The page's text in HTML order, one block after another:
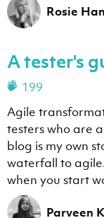
Rosie
A tester's
199
Agile
testers who are
blog is my own
waterfall to
when you start
Parveen